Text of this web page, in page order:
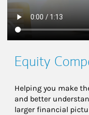
Equity
Helping you make
and better
larger financial